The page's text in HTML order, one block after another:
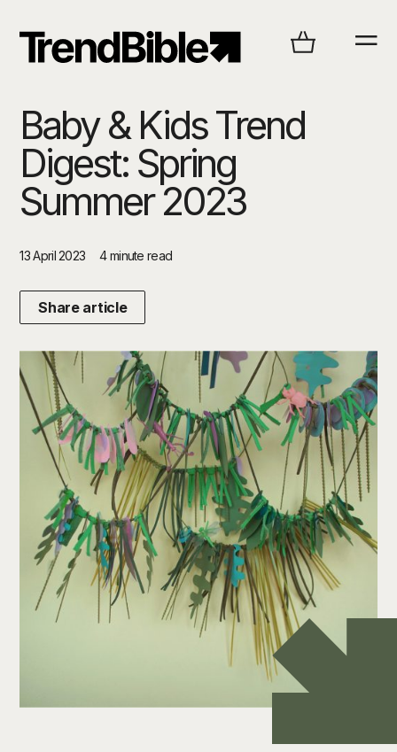
Baby & Kids Trend
Digest: Spring
Summer 2023
13 April 2023 4 minute read
Share article